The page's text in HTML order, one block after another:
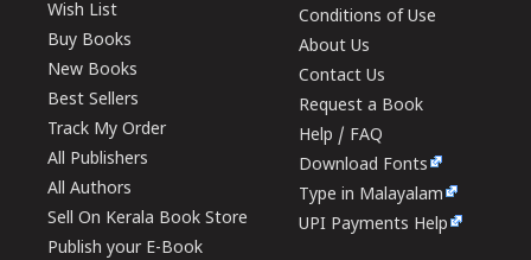
Wish List
Buy Books
New Books
Best Sellers
Track My Order
All Publishers
All Authors
Sell On Kerala Book Store
Publish your E-Book
Conditions of Use
About Us
Contact Us
Request a Book
Help / FAQ
Download Fonts
Type in Malayalam
UPI Payments Help